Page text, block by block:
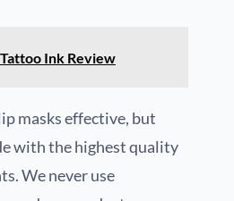
Ink Review
masks effective, but
with the highest quality
We never use